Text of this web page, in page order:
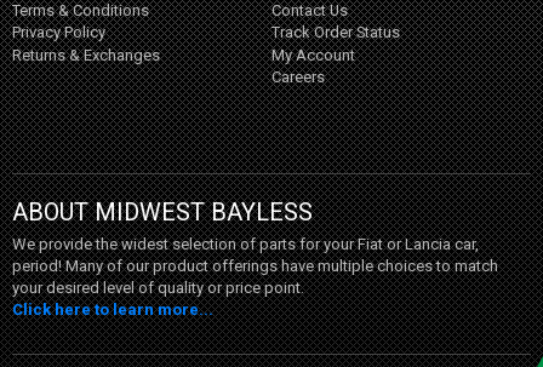
Terms & Conditions
Privacy Policy
Returns & Exchanges
Contact Us
Track Order Status
My Account
Careers
ABOUT MIDWEST BAYLESS
We provide the widest selection of parts for your Fiat or Lancia car,
period! Many of our product offerings have multiple choices to match
your desired level of quality or price point.
Click here to learn more...